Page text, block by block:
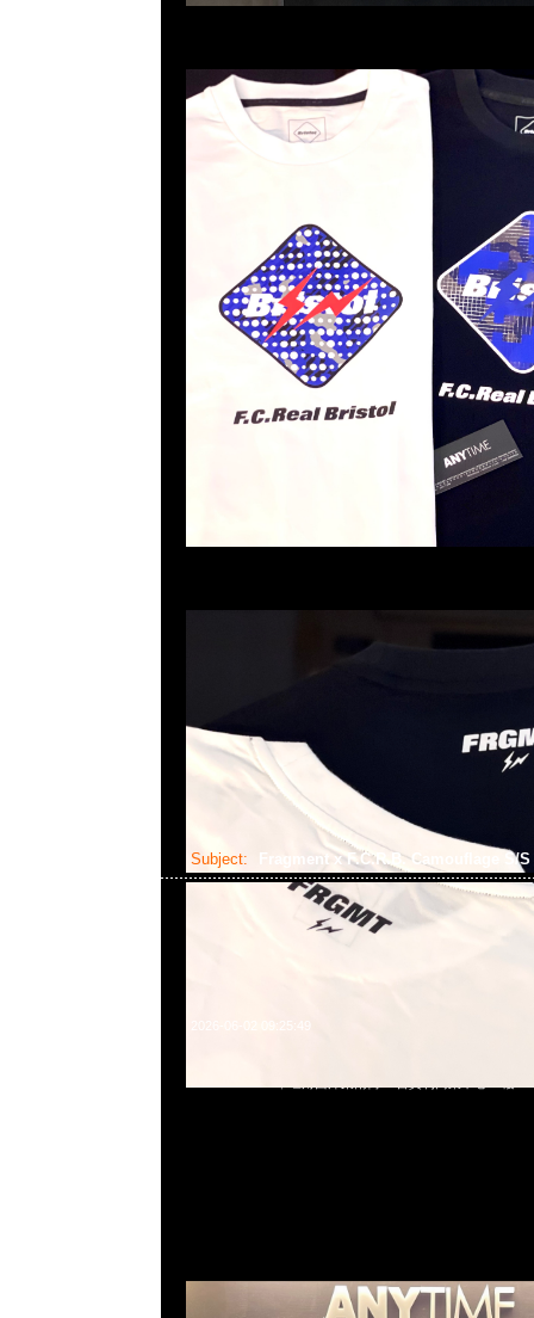
Subject: Fragment x F.C.R.B. Camouflage S/
2026-06-02 09:25:49